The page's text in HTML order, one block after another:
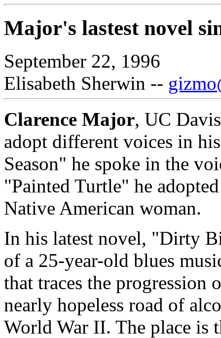
Major's lastest novel
September 22, 1996
Elisabeth Sherwin --
Clarence Major, UC
adopt different voices in
Season" he spoke in the
"Painted Turtle" he
Native American woman.
In his latest novel, "Dirty
of a 25-year-old blues
that traces the progression
nearly hopeless road of
World War II. The place is